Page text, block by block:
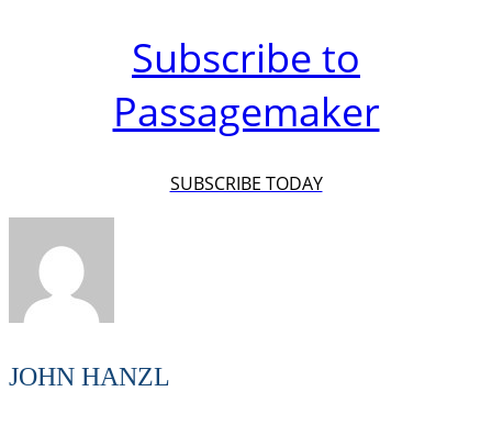
Subscribe to
Passagemaker
SUBSCRIBE TODAY
JOHN HANZL